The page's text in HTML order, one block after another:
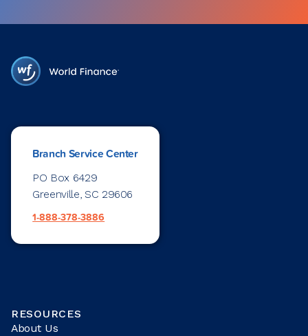
Branch Service Center
PO Box 6429
Greenville, SC 29606
1-888-378-3886
RESOURCES
About Us